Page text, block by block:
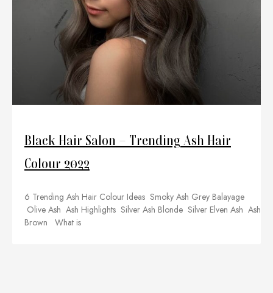
Black Hair Salon – Trending Ash Hair
Colour 2022
6 Trending Ash Hair Colour Ideas Smoky Ash Grey Balayage
Olive Ash Ash Highlights Silver Ash Blonde Silver Elven Ash Ash
Brown What is